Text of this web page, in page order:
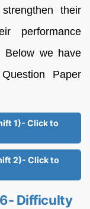
their
performance
Below we have
Paper
1)- Click to
2)- Click to
Difficulty